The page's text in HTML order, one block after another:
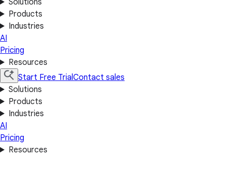
Solutions
Products
Industries
AI
Pricing
Resources
Start Free TrialContact sales
Solutions
Products
Industries
AI
Pricing
Resources